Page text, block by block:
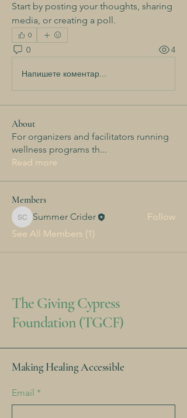
Start by posting your thoughts, sharing
media, or creating a poll.
0
0 4
Напишете коментар...
About
For organizers and facilitators running
wellness programs th...
Read more
Members
Summer Crider
Summer Crider
Follow
See All Members (1)
The Giving Cypress
Foundation (TGCF)
Making Healing Accessible
Email *